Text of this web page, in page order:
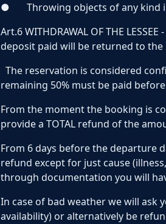
● Throwing objects of any kind
Art.6 WITHDRAWAL OF THE
deposit paid will be returned to
The reservation is considered
remaining 50% must be paid
From the moment the booking is
provide a TOTAL refund of the
From 6 days before the departure
refund except for just cause
through documentation you will
In case of bad weather we will ask
availability) or alternatively be